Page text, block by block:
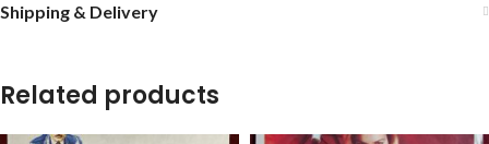
Shipping & Delivery
Related products